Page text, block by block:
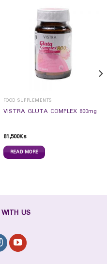
FOOD SUPPLEMENTS
VISTRA GLUTA COMPLEX 800mg
81,500Ks
READ MORE
US